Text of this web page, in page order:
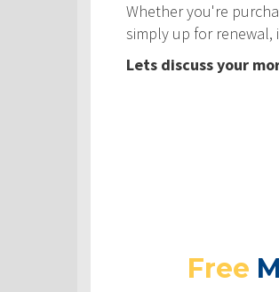
Whether you're
simply up for renewal,
Lets discuss your
Free